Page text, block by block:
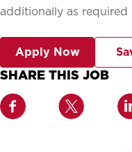
additionally as required
Apply Now
SHARE THIS JOB